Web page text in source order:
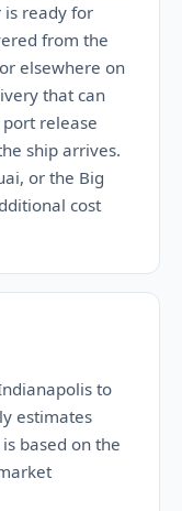
is ready for
from the
elsewhere on
that can
release
ship arrives.
or the Big
cost
to
estimates
is based on the